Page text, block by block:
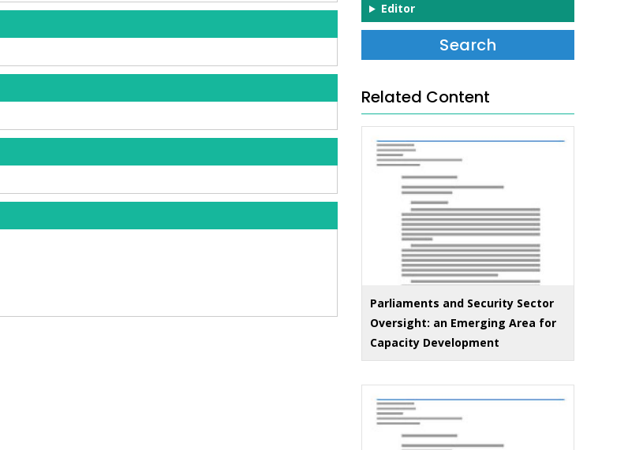
Editor
Related Content
Parliaments and Security Sector
Oversight: an Emerging Area for
Capacity Development